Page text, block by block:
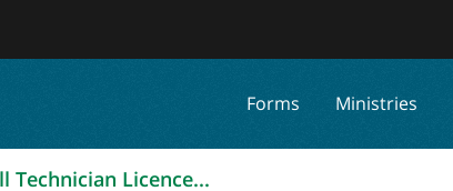
Forms Ministries
Technician Licence...